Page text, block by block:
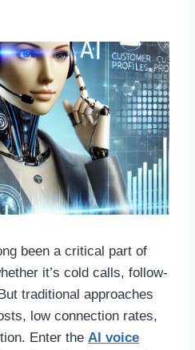
been a critical part of
it’s cold calls, follow-
traditional approaches
low connection rates,
Enter the AI voice